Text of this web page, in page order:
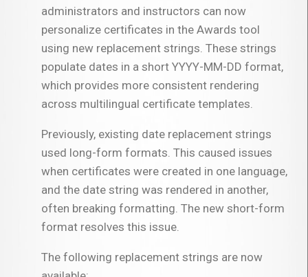
administrators and instructors can now
personalize certificates in the Awards tool
using new replacement strings. These strings
populate dates in a short YYYY-MM-DD format,
which provides more consistent rendering
across multilingual certificate templates.
Previously, existing date replacement strings
used long-form formats. This caused issues
when certificates were created in one language,
and the date string was rendered in another,
often breaking formatting. The new short-form
format resolves this issue.
The following replacement strings are now